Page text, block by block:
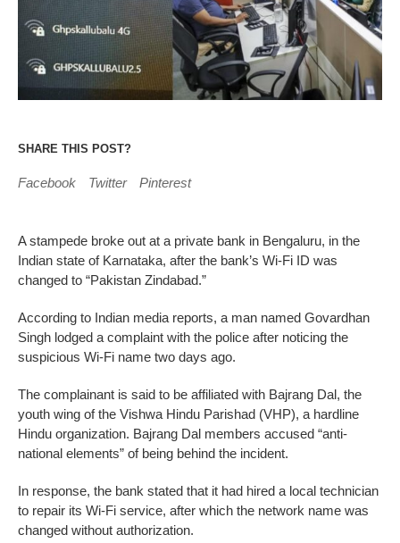
SHARE THIS POST?
Facebook Twitter Pinterest
A stampede broke out at a private bank in Bengaluru, in the
Indian state of Karnataka, after the bank’s Wi-Fi ID was
changed to “Pakistan Zindabad.”
According to Indian media reports, a man named Govardhan
Singh lodged a complaint with the police after noticing the
suspicious Wi-Fi name two days ago.
The complainant is said to be affiliated with Bajrang Dal, the
youth wing of the Vishwa Hindu Parishad (VHP), a hardline
Hindu organization. Bajrang Dal members accused “anti-
national elements” of being behind the incident.
In response, the bank stated that it had hired a local technician
to repair its Wi-Fi service, after which the network name was
changed without authorization.